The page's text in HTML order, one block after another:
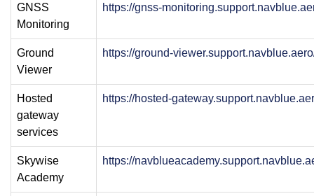
GNSS
Monitoring
https://gnss-
Ground
Viewer
https://ground-
Hosted
gateway
services
https://hosted-
Skywise
Academy
https://